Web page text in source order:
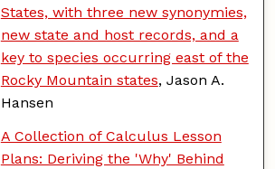
States, with three new synonymies,
new state and host records, and a
key to species occurring east of the
Rocky Mountain states, Jason A.
Hansen
A Collection of Calculus Lesson
Plans: Deriving the 'Why' Behind